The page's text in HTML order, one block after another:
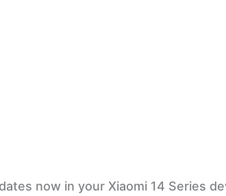
now in your Xiaomi 14 Series